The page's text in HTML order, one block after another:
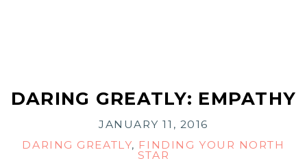
DARING GREATLY: EMPATHY
JANUARY 11, 2016
DARING GREATLY, FINDING YOUR NORTH
STAR